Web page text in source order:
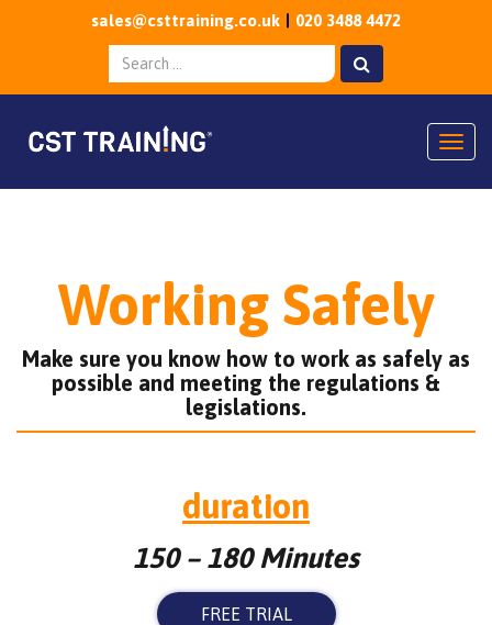
sales@csttraining.co.uk 020 3488 4472
Working Safely
Make sure you know how to work as safely as
possible and meeting the regulations &
legislations.
duration
150 – 180 Minutes
FREE TRIAL